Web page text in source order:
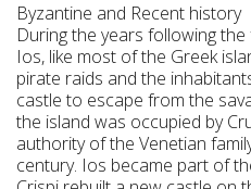
Byzantine and Recent history
During the years following
Ios, like most of the Greek
pirate raids and the
castle to escape from the
the island was occupied by
authority of the Venetian
century. Ios became part of